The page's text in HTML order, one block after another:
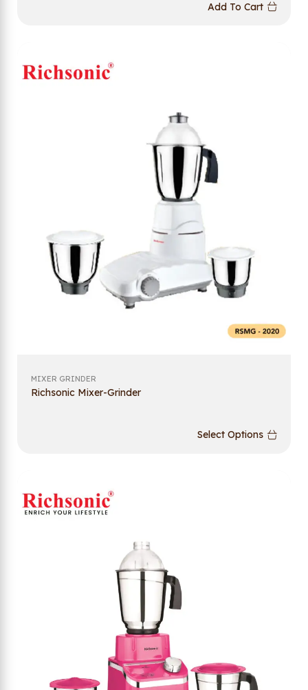
Add To Cart
MIXER GRINDER
Richsonic Mixer-Grinder
Select Options